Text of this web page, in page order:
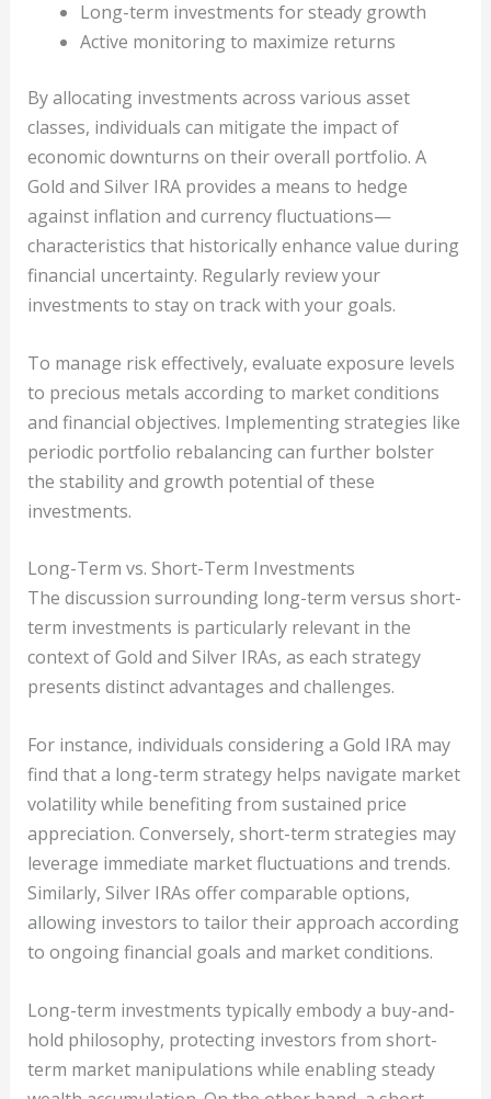
Long-term investments for steady growth
Active monitoring to maximize returns
By allocating investments across various asset
classes, individuals can mitigate the impact of
economic downturns on their overall portfolio. A
Gold and Silver IRA provides a means to hedge
against inflation and currency fluctuations—
characteristics that historically enhance value during
financial uncertainty. Regularly review your
investments to stay on track with your goals.
To manage risk effectively, evaluate exposure levels
to precious metals according to market conditions
and financial objectives. Implementing strategies like
periodic portfolio rebalancing can further bolster
the stability and growth potential of these
investments.
Long-Term vs. Short-Term Investments
The discussion surrounding long-term versus short-
term investments is particularly relevant in the
context of Gold and Silver IRAs, as each strategy
presents distinct advantages and challenges.
For instance, individuals considering a Gold IRA may
find that a long-term strategy helps navigate market
volatility while benefiting from sustained price
appreciation. Conversely, short-term strategies may
leverage immediate market fluctuations and trends.
Similarly, Silver IRAs offer comparable options,
allowing investors to tailor their approach according
to ongoing financial goals and market conditions.
Long-term investments typically embody a buy-and-
hold philosophy, protecting investors from short-
term market manipulations while enabling steady